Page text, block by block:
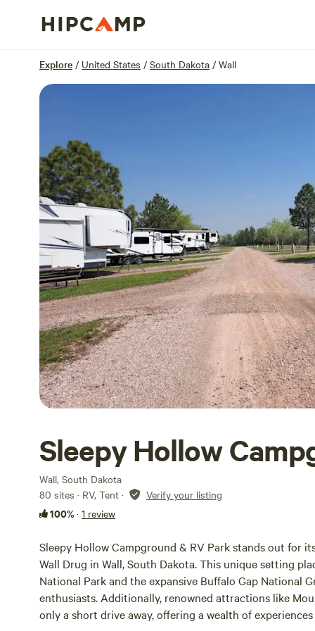
Explore / United States / South Dakota / Wall
Sleepy Hollow
Wall, South Dakota
80 sites · RV, Tent · Verify your listing
100%· 1 review
Sleepy Hollow Campground & RV Park stands out for
Wall Drug in Wall, South Dakota. This unique setting
National Park and the expansive Buffalo Gap National
enthusiasts. Additionally, renowned attractions like
only a short drive away, offering a wealth of